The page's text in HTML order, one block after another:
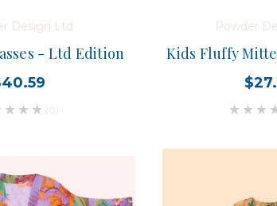
Design Ltd
- Ltd Edition
(0)
Powder
Kids Fluffy